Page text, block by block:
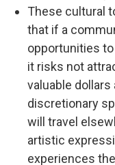
These cultural
that if a
opportunities
it risks not
valuable
discretionary
will travel
artistic
experiences